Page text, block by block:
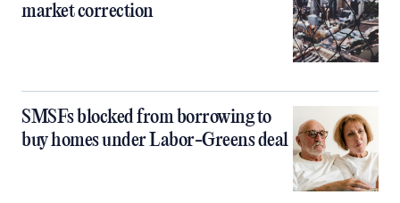
market correction
SMSFs blocked from borrowing to
buy homes under Labor-Greens deal